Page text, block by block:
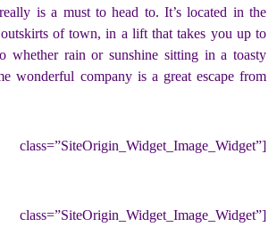
is a must to head to. It’s located in the
of town, in a lift that takes you up to
whether rain or sunshine sitting in a toasty
wonderful company is a great escape from